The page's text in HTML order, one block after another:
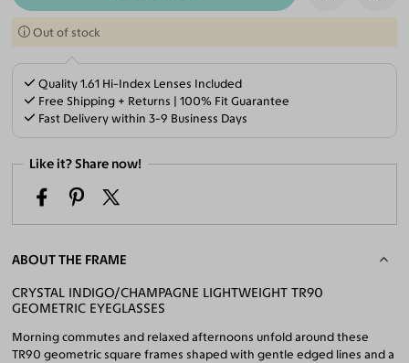
Out of stock
Quality 1.61 Hi-Index Lenses Included
Free Shipping + Returns | 100% Fit Guarantee
Fast Delivery within 3-9 Business Days
Like it? Share now!
ABOUT THE FRAME
CRYSTAL INDIGO/CHAMPAGNE LIGHTWEIGHT TR90
GEOMETRIC EYEGLASSES
Morning commutes and relaxed afternoons unfold around these
TR90 geometric square frames shaped with gentle edged lines and a